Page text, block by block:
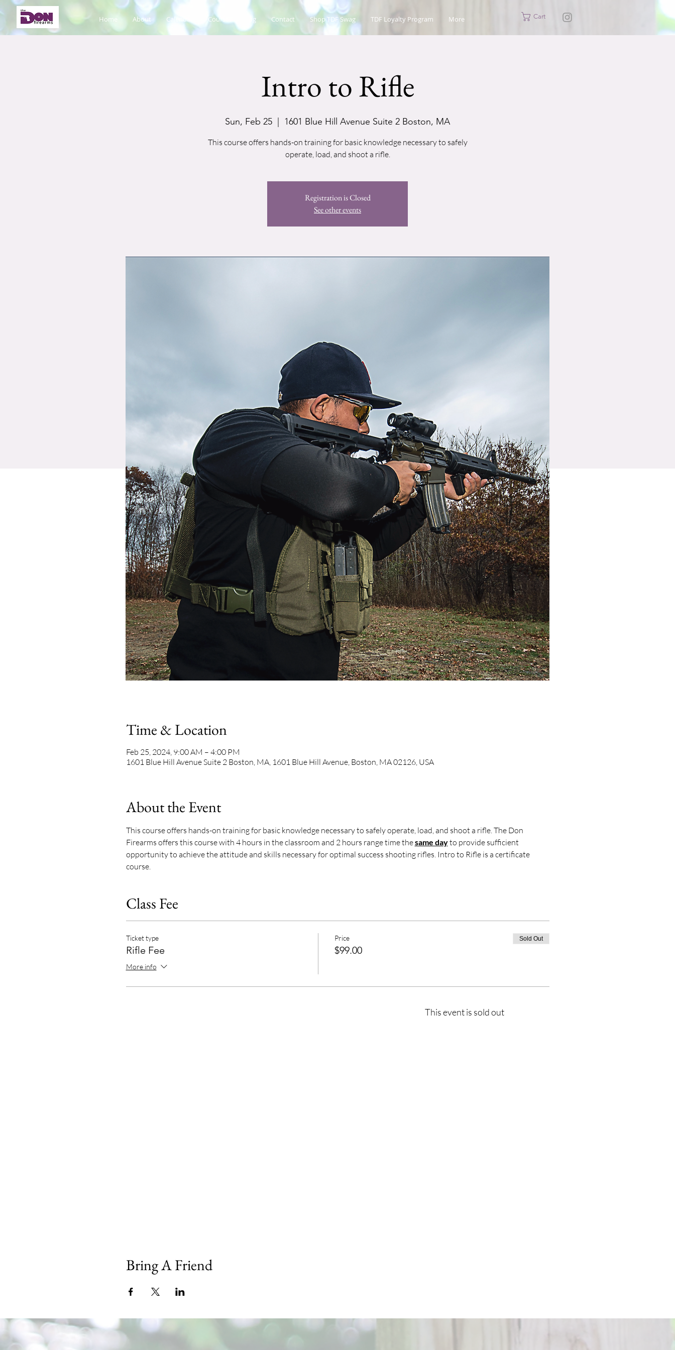
Home About Calendar Courses Catalog Contact Shop TDF Swag TDF Loyalty Program More Cart
Intro to Rifle
Sun, Feb 25 1601 Blue Hill Avenue Suite 2 Boston, MA
This course offers hands-on training for basic knowledge necessary to safely
operate, load, and shoot a rifle.
Registration is Closed
See other events
Time & Location
Feb 25, 2024, 9:00 AM – 4:00 PM
1601 Blue Hill Avenue Suite 2 Boston, MA, 1601 Blue Hill Avenue, Boston, MA 02126, USA
About the Event
This course offers hands-on training for basic knowledge necessary to safely operate, load, and shoot a rifle. The Don
Firearms offers this course with 4 hours in the classroom and 2 hours range time the same day to provide sufficient
opportunity to achieve the attitude and skills necessary for optimal success shooting rifles. Intro to Rifle is a certificate
course.
Class Fee
Ticket type
Rifle Fee
More info
Price
$99.00
Sold Out
This event is sold out
Bring A Friend